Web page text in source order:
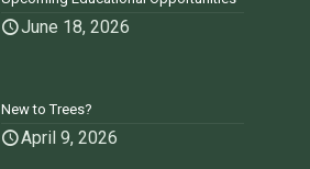
June 18, 2026
New to Trees?
April 9, 2026